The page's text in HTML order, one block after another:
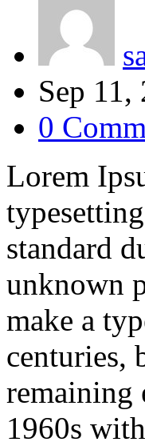
Sep 11,
0
Lorem
standard
unknown
make a
centuries,
remaining
1960s